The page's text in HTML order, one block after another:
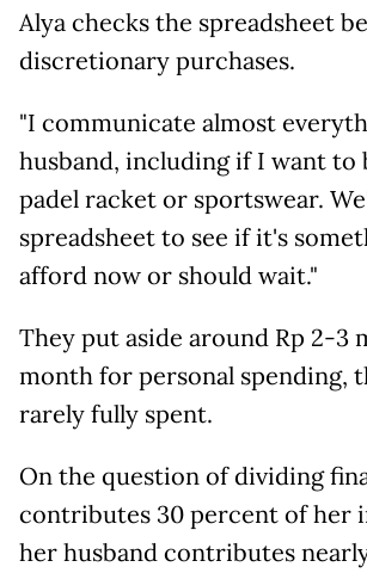
Alya checks the spreadsheet
discretionary purchases.
"I communicate almost
husband, including if I want to
padel racket or sportswear.
spreadsheet to see if it's
afford now or should wait."
They put aside around Rp 2-3
month for personal spending,
rarely fully spent.
On the question of dividing
contributes 30 percent of her
her husband contributes